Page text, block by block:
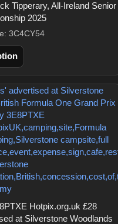
Tipperary, All-Ireland Senior
2025
3C4CY54
Hotpix.org.uk £28
at Silverstone Woodlands